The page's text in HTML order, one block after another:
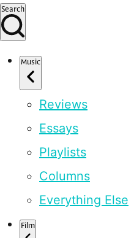
Search
Music
Reviews
Essays
Playlists
Columns
Everything Else
Film